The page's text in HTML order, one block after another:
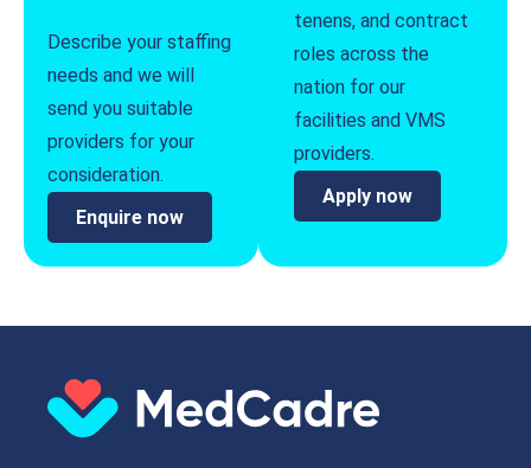
Describe your staffing
needs and we will
send you suitable
providers for your
consideration.
Enquire now
tenens, and contract
roles across the
nation for our
facilities and VMS
providers.
Apply now